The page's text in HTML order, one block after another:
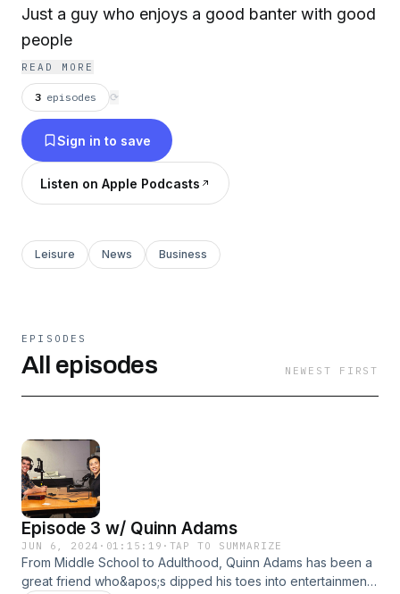
Just a guy who enjoys a good banter with good
people
READ MORE
3 episodes ⟳
Sign in to save
Listen on Apple Podcasts
Leisure News Business
EPISODES
All episodes NEWEST FIRST
Episode 3 w/ Quinn Adams
JUN 6, 2024 · 01:15:19 · TAP TO SUMMARIZE
From Middle School to Adulthood, Quinn Adams has been a
great friend who&apos;s dipped his toes into entertainment